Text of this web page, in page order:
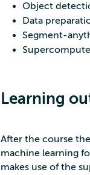
Object
Data
Segment-
Learning
After the course
machine learning
makes use of the